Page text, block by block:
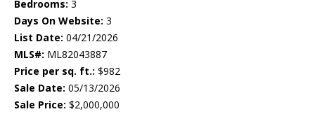
Bedrooms: 3
Days On Website: 3
List Date: 04/21/2026
MLS#: ML82043887
Price per sq. ft.: $982
Sale Date: 05/13/2026
Sale Price: $2,000,000